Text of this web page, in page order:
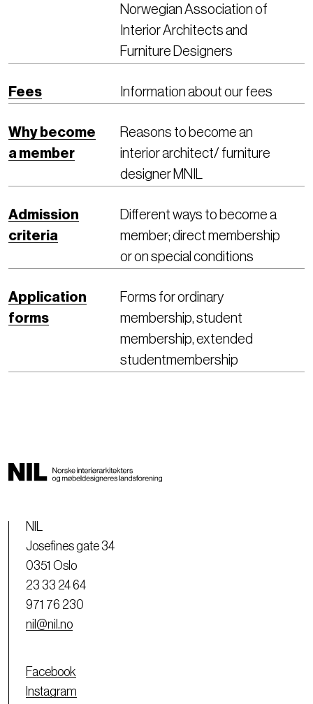
Norwegian Association of
Interior Architects and
Furniture Designers
Fees Information about our fees
Why become
a member
Reasons to become an
interior architect/ furniture
designer MNIL
Admission
criteria
Different ways to become a
member; direct membership
or on special conditions
Application
forms
Forms for ordinary
membership, student
membership, extended
studentmembership
NIL
Josefines gate 34
0351 Oslo
23 33 24 64
971 76 230
nil@nil.no
Facebook
Instagram